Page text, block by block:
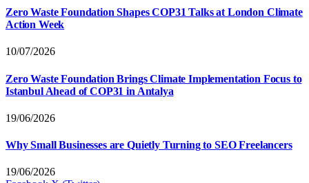
Zero Waste Foundation Shapes COP31 Talks at London Climate
Action Week
10/07/2026
Zero Waste Foundation Brings Climate Implementation Focus to
Istanbul Ahead of COP31 in Antalya
19/06/2026
Why Small Businesses are Quietly Turning to SEO Freelancers
19/06/2026